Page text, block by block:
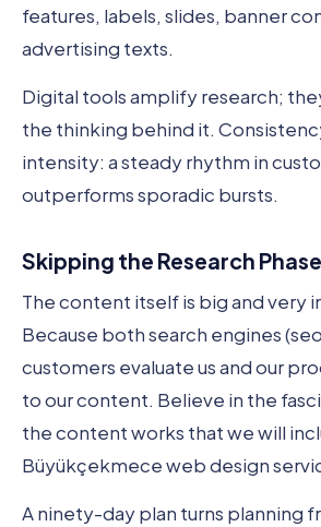
features, labels, slides, banner
advertising texts.
Digital tools amplify research;
the thinking behind it.
intensity: a steady rhythm in
outperforms sporadic bursts.
Skipping the Research Phase
The content itself is big and very
Because both search engines
customers evaluate us and our
to our content. Believe in the
the content works that we will
Büyükçekmece web design
A ninety-day plan turns planning